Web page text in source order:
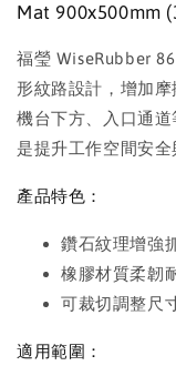
Mat 900x500mm
福瑩 WiseRubber
形紋路設計，增加摩
機台下方、入口通道
是提升工作空間安全
產品特色：
鑽石紋理增強
橡膠材質柔韌
可裁切調整尺
適用範圍：